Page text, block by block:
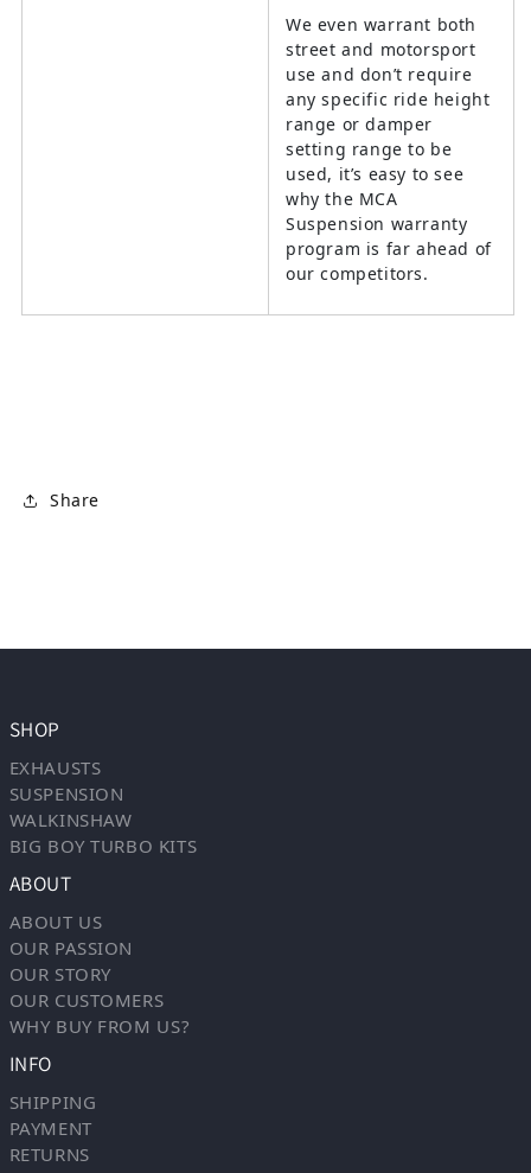
We even warrant both
street and motorsport
use and don’t require
any specific ride height
range or damper
setting range to be
used, it’s easy to see
why the MCA
Suspension warranty
program is far ahead of
our competitors.
Share
SHOP
EXHAUSTS
SUSPENSION
WALKINSHAW
BIG BOY TURBO KITS
ABOUT
ABOUT US
OUR PASSION
OUR STORY
OUR CUSTOMERS
WHY BUY FROM US?
INFO
SHIPPING
PAYMENT
RETURNS